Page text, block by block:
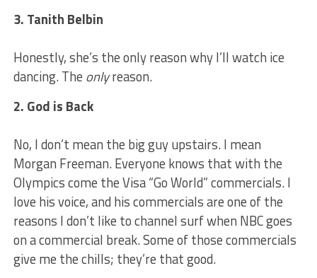
3. Tanith Belbin
Honestly, she’s the only reason why I’ll watch ice
dancing. The onlyreason.
2. God is Back
No, I don’t mean the big guy upstairs. I mean
Morgan Freeman. Everyone knows that with the
Olympics come the Visa “Go World” commercials. I
love his voice, and his commercials are one of the
reasons I don’t like to channel surf when NBC goes
on a commercial break. Some of those commercials
give me the chills; they’re that good.